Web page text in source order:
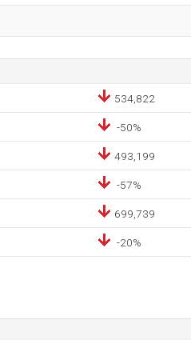
534,822
-50%
493,199
-57%
699,739
-20%